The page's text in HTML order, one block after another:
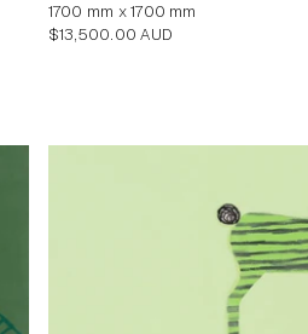
1700 mm x 1700 mm
Regular
$13,500.00 AUD